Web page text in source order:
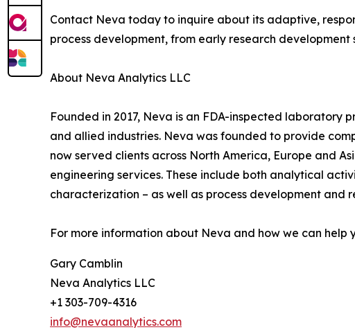
Contact Neva today to inquire about its adaptive,
process development, from early research
About Neva Analytics LLC
Founded in 2017, Neva is an FDA-inspected
and allied industries. Neva was founded to provide
now served clients across North America, Europe and
engineering services. These include both analytical
characterization – as well as process development and
For more information about Neva and how we can help
Gary Camblin
Neva Analytics LLC
+1 303-709-4316
info@nevaanalytics.com